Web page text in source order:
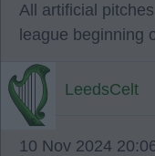
All artificial
league beginning
LeedsCelt
10 Nov 2024